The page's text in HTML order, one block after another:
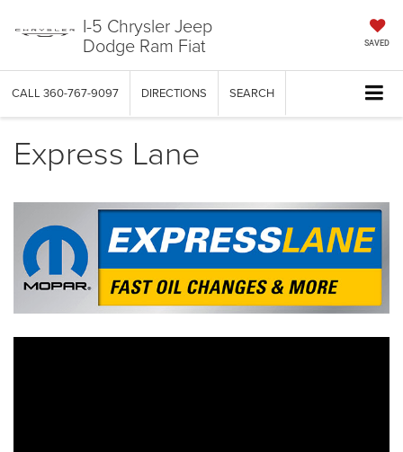
I-5 Chrysler Jeep
Dodge Ram Fiat SAVED
CALL 360-767-9097 DIRECTIONS SEARCH
Express Lane